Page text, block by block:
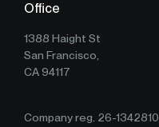
Office
1388 Haight St
San Francisco,
CA 94117
Company reg. 26-1342810